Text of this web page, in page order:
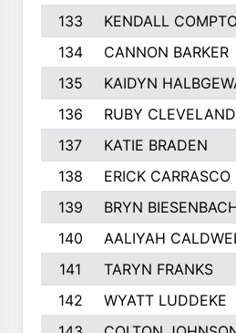
133
KENDALL
134
CANNON BARKER
135
KAIDYN
136
RUBY CLEVELAND
137
KATIE BRADEN
138
ERICK CARRASCO
139
BRYN
140
AALIYAH
141
TARYN FRANKS
142
WYATT LUDDEKE